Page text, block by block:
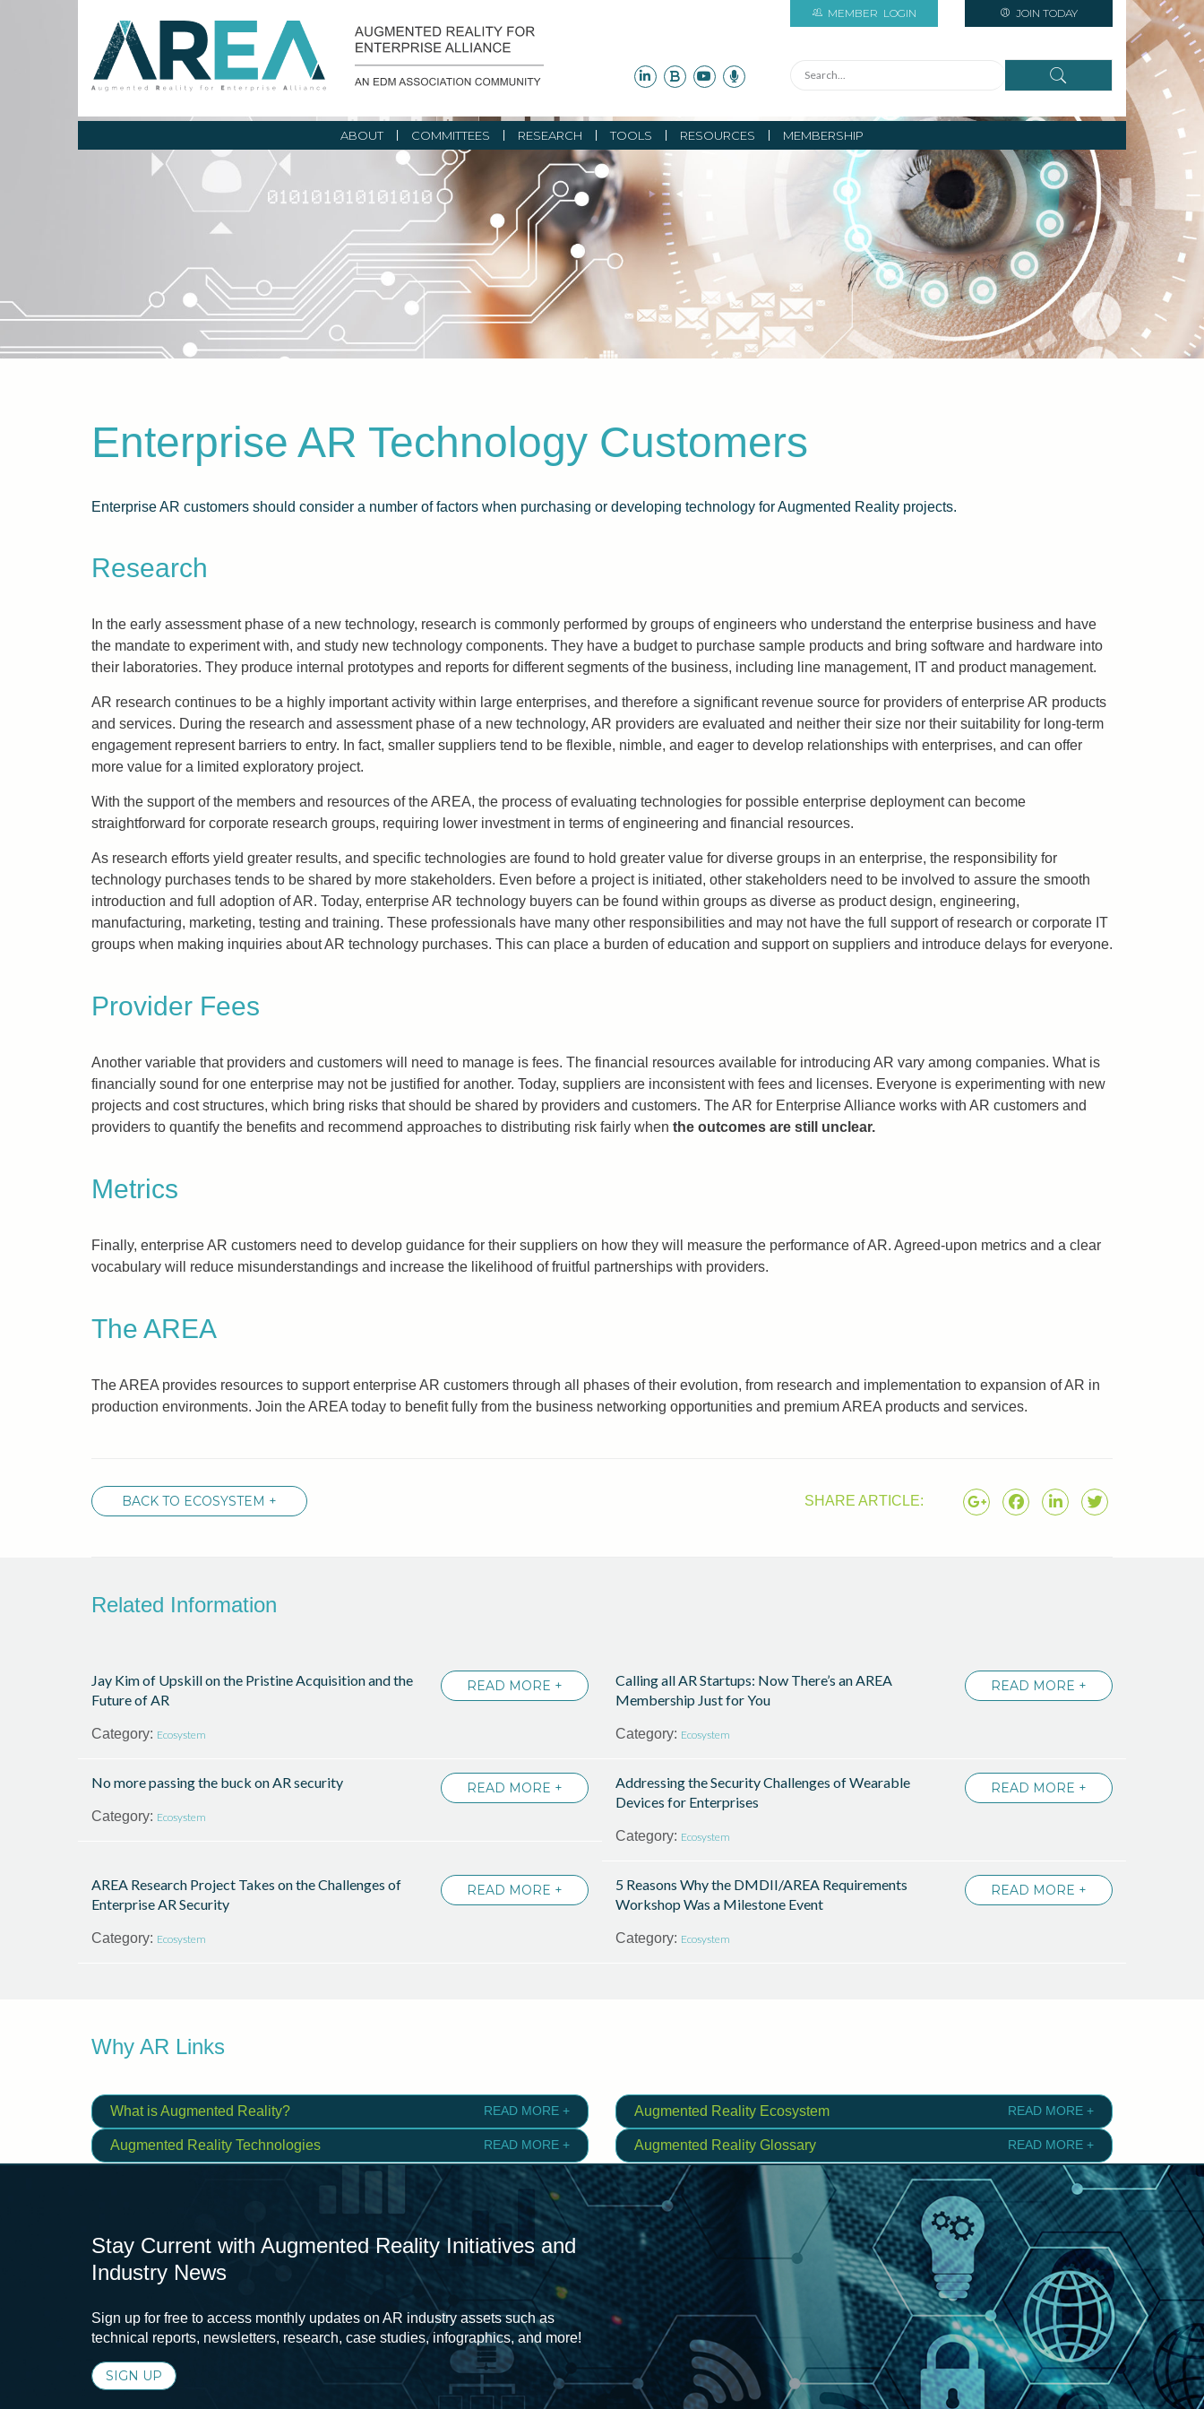
MEMBER LOGIN JOIN TODAY
ABOUT COMMITTEES RESEARCH TOOLS RESOURCES MEMBERSHIP
Enterprise AR Technology Customers
Enterprise AR customers should consider a number of factors when purchasing or developing technology for Augmented Reality projects.
Research
In the early assessment phase of a new technology, research is commonly performed by groups of engineers who understand the enterprise business and have
the mandate to experiment with, and study new technology components. They have a budget to purchase sample products and bring software and hardware into
their laboratories. They produce internal prototypes and reports for different segments of the business, including line management, IT and product management.
AR research continues to be a highly important activity within large enterprises, and therefore a significant revenue source for providers of enterprise AR products
and services. During the research and assessment phase of a new technology, AR providers are evaluated and neither their size nor their suitability for long-term
engagement represent barriers to entry. In fact, smaller suppliers tend to be flexible, nimble, and eager to develop relationships with enterprises, and can offer
more value for a limited exploratory project.
With the support of the members and resources of the AREA, the process of evaluating technologies for possible enterprise deployment can become
straightforward for corporate research groups, requiring lower investment in terms of engineering and financial resources.
As research efforts yield greater results, and specific technologies are found to hold greater value for diverse groups in an enterprise, the responsibility for
technology purchases tends to be shared by more stakeholders. Even before a project is initiated, other stakeholders need to be involved to assure the smooth
introduction and full adoption of AR. Today, enterprise AR technology buyers can be found within groups as diverse as product design, engineering,
manufacturing, marketing, testing and training. These professionals have many other responsibilities and may not have the full support of research or corporate IT
groups when making inquiries about AR technology purchases. This can place a burden of education and support on suppliers and introduce delays for everyone.
Provider Fees
Another variable that providers and customers will need to manage is fees. The financial resources available for introducing AR vary among companies. What is
financially sound for one enterprise may not be justified for another. Today, suppliers are inconsistent with fees and licenses. Everyone is experimenting with new
projects and cost structures, which bring risks that should be shared by providers and customers. The AR for Enterprise Alliance works with AR customers and
providers to quantify the benefits and recommend approaches to distributing risk fairly when the outcomes are still unclear.
Metrics
Finally, enterprise AR customers need to develop guidance for their suppliers on how they will measure the performance of AR. Agreed-upon metrics and a clear
vocabulary will reduce misunderstandings and increase the likelihood of fruitful partnerships with providers.
The AREA
The AREA provides resources to support enterprise AR customers through all phases of their evolution, from research and implementation to expansion of AR in
production environments. Join the AREA today to benefit fully from the business networking opportunities and premium AREA products and services.
BACK TO ECOSYSTEM + SHARE ARTICLE:
Related Information
Jay Kim of Upskill on the Pristine Acquisition and the
Future of AR
Category: Ecosystem
READ MORE +
Calling all AR Startups: Now There’s an AREA
Membership Just for You
Category: Ecosystem
READ MORE +
No more passing the buck on AR security
Category: Ecosystem
READ MORE +
Addressing the Security Challenges of Wearable
Devices for Enterprises
Category: Ecosystem
READ MORE +
AREA Research Project Takes on the Challenges of
Enterprise AR Security
Category: Ecosystem
READ MORE +
5 Reasons Why the DMDII/AREA Requirements
Workshop Was a Milestone Event
Category: Ecosystem
READ MORE +
Why AR Links
What is Augmented Reality? READ MORE + Augmented Reality Ecosystem READ MORE +
Augmented Reality Technologies READ MORE + Augmented Reality Glossary READ MORE +
Stay Current with Augmented Reality Initiatives and
Industry News
Sign up for free to access monthly updates on AR industry assets such as
technical reports, newsletters, research, case studies, infographics, and more!
SIGN UP